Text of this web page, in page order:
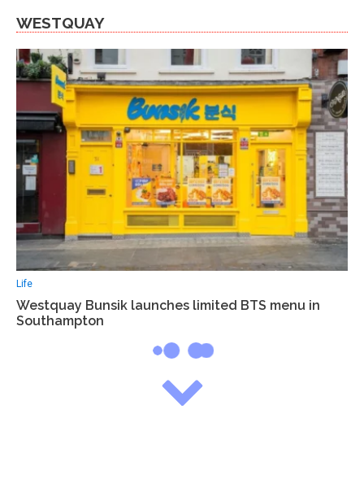
WESTQUAY
Life
Westquay Bunsik launches limited BTS menu in
Southampton